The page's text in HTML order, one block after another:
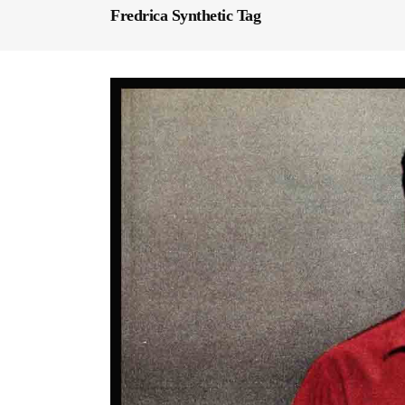
Fredrica Synthetic Tag